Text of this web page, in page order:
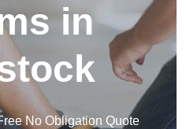
in
No Obligation Quote